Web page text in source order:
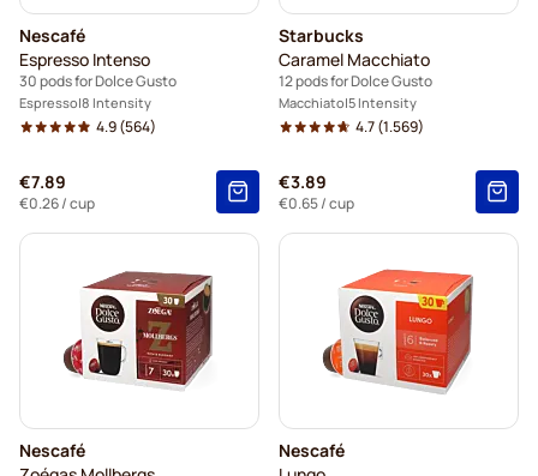
Nescafé
Espresso Intenso
30 pods for Dolce Gusto
Espresso 8 Intensity
4.9(564)
€7.89
€0.26/ cup
Starbucks
Caramel Macchiato
12 pods for Dolce Gusto
Macchiato 5 Intensity
4.7(1.569)
€3.89
€0.65/ cup
Nescafé
Nescafé